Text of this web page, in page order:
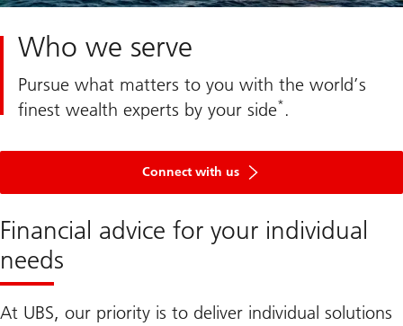
Who we serve
Pursue what matters to you with the world’s
finest wealth experts by your side*.
Connect with us
Financial advice for your individual
needs
At UBS, our priority is to deliver individual solutions